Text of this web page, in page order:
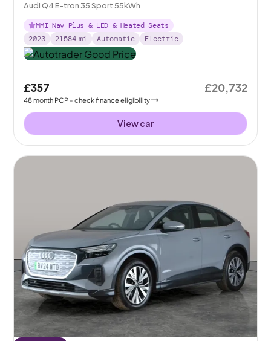
Audi Q4 E-tron 35 Sport 55kWh
MMI Nav Plus & LED & Heated Seats
2023
21584 mi Automatic Electric
£357
48month PCP - check finance eligibility
£20,732
View car